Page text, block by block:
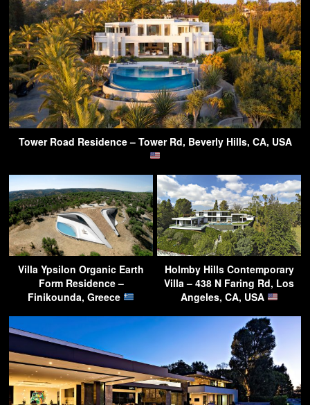
Tower Road Residence – Tower Rd, Beverly Hills, CA, USA
Villa Ypsilon Organic Earth
Form Residence –
Finikounda, Greece
Holmby Hills Contemporary
Villa – 438 N Faring Rd, Los
Angeles, CA, USA